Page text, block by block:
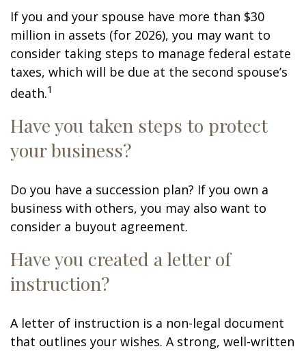
If you and your spouse have more than $30
million in assets (for 2026), you may want to
consider taking steps to manage federal estate
taxes, which will be due at the second spouse’s
death.1
Have you taken steps to protect
your business?
Do you have a succession plan? If you own a
business with others, you may also want to
consider a buyout agreement.
Have you created a letter of
instruction?
A letter of instruction is a non-legal document
that outlines your wishes. A strong, well-written